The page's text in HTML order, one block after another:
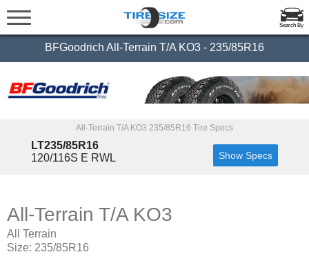
Search By
BFGoodrich All-Terrain T/A KO3 - 235/85R16
All-Terrain T/A KO3 235/85R16 Tire Specs
LT235/85R16
120/116S E RWL
Show Specs
All-Terrain T/A KO3
All Terrain
Size: 235/85R16